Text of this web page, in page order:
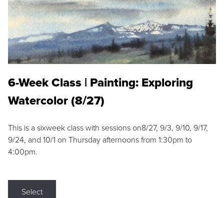
6-Week Class | Painting: Exploring
Watercolor (8/27)
This is a sixweek class with sessions on8/27, 9/3, 9/10, 9/17,
9/24, and 10/1 on Thursday afternoons from 1:30pm to
4:00pm.
Select